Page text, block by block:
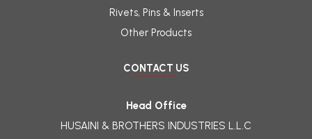
Rivets, Pins & Inserts
Other Products
CONTACT US
Head Office
HUSAINI & BROTHERS INDUSTRIES L.L.C